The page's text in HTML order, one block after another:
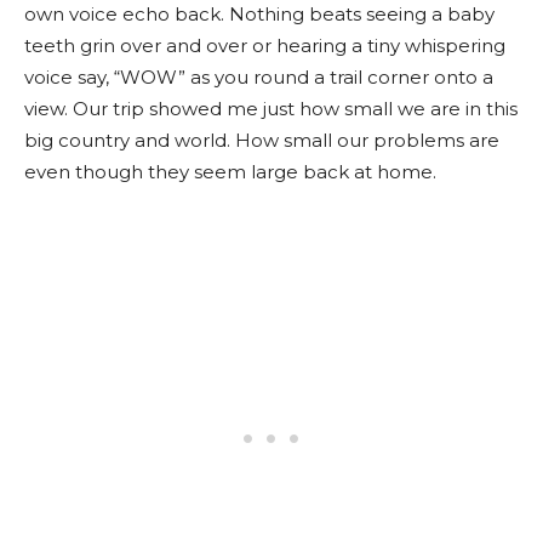
own voice echo back. Nothing beats seeing a baby
teeth grin over and over or hearing a tiny whispering
voice say, “WOW” as you round a trail corner onto a
view. Our trip showed me just how small we are in this
big country and world. How small our problems are
even though they seem large back at home.